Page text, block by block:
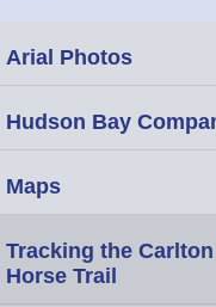
Arial Photos
Hudson Bay
Maps
Tracking the
Horse Trail